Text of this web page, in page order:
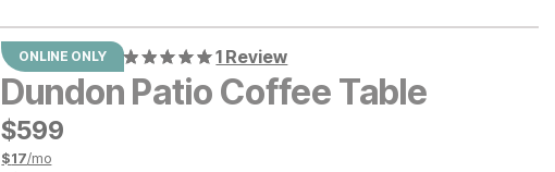
ONLINE ONLY 1 Review
Dundon Patio Coffee Table
$599
$599
$17/mo